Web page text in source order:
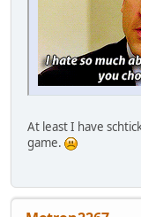
At least I have
game.